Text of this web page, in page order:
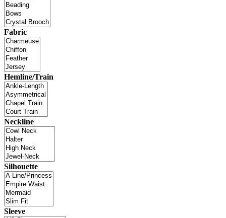
Fabric
Hemline/Train
Neckline
Silhouette
Sleeve